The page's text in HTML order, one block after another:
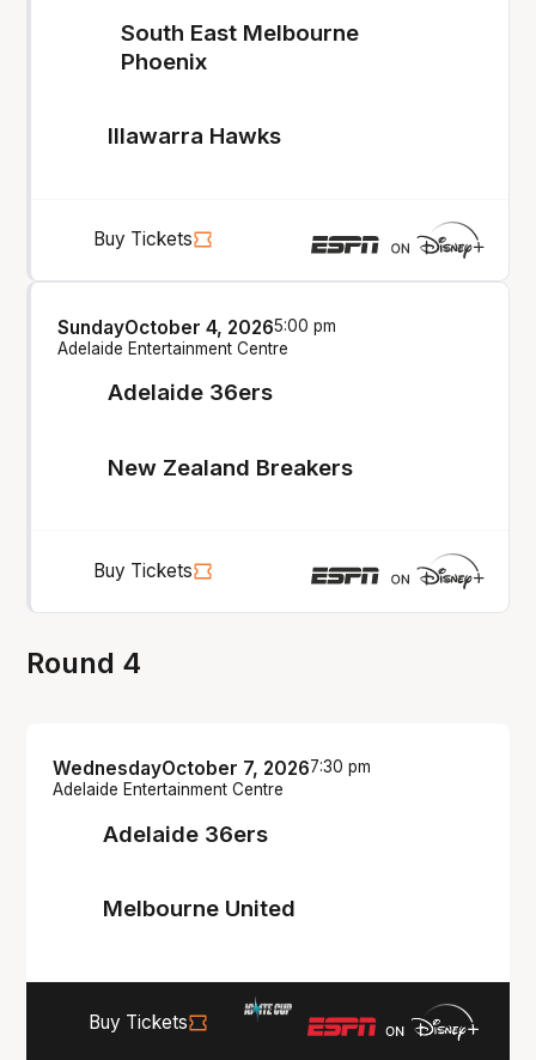
South East Melbourne
Phoenix
Illawarra Hawks
Buy Tickets
Adelaide 36ers
SundayOctober 4, 20265:00 pm
Adelaide Entertainment Centre
New Zealand Breakers
Buy Tickets
Round 4
Adelaide 36ers
WednesdayOctober 7, 20267:30 pm
Adelaide Entertainment Centre
Melbourne United
Buy Tickets